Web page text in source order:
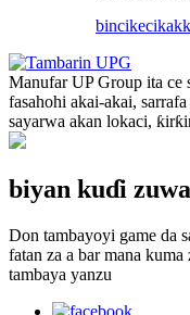
bincike
Manufar UP Group ita ce
fasahohi akai-akai,
sayarwa akan lokaci,
biyan kuɗi
Don tambayoyi game da
fatan za a bar mana
tambaya yanzu